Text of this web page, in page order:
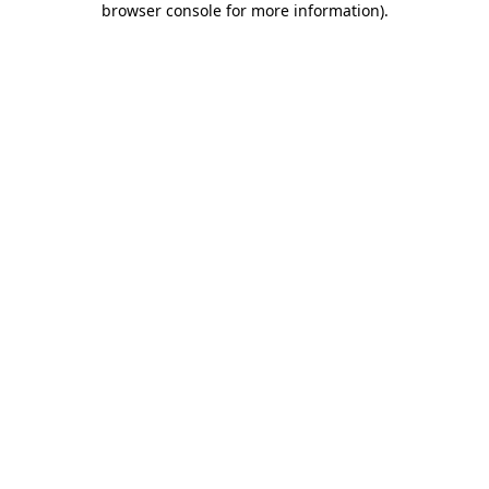
browser console for more information).